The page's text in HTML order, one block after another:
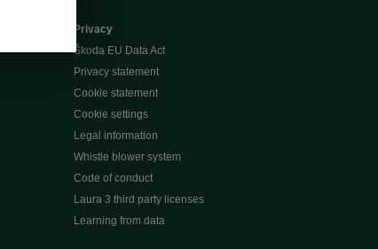
Privacy
Škoda EU Data Act
Privacy statement
Cookie statement
Cookie settings
Legal information
Whistle blower system
Code of conduct
Laura 3 third party licenses
Learning from data